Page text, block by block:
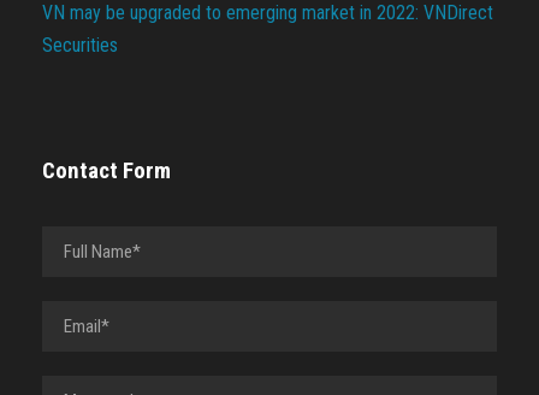
VN may be upgraded to emerging market in 2022: VNDirect
Securities
Contact Form